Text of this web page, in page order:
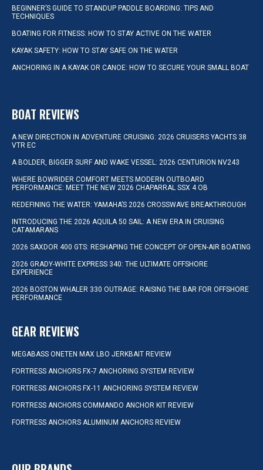
BEGINNER’S GUIDE TO STANDUP PADDLE BOARDING: TIPS AND
TECHNIQUES
BOATING FOR FITNESS: HOW TO STAY ACTIVE ON THE WATER
KAYAK SAFETY: HOW TO STAY SAFE ON THE WATER
ANCHORING IN A KAYAK OR CANOE: HOW TO SECURE YOUR SMALL BOAT
BOAT REVIEWS
A NEW DIRECTION IN ADVENTURE CRUISING: 2026 CRUISERS YACHTS 38
VTR EC
A BOLDER, BIGGER SURF AND WAKE VESSEL: 2026 CENTURION NV243
WHERE BOWRIDER COMFORT MEETS MODERN OUTBOARD
PERFORMANCE: MEET THE NEW 2026 CHAPARRAL SSX 4 OB
REDEFINING THE WATER: YAMAHA’S 2026 CROSSWAVE BREAKTHROUGH
INTRODUCING THE 2026 AQUILA 50 SAIL: A NEW ERA IN CRUISING
CATAMARANS
2026 SAXDOR 400 GTS: RESHAPING THE CONCEPT OF OPEN-AIR BOATING
2026 GRADY-WHITE EXPRESS 340: THE ULTIMATE OFFSHORE
EXPERIENCE
2026 BOSTON WHALER 330 OUTRAGE: RAISING THE BAR FOR OFFSHORE
PERFORMANCE
GEAR REVIEWS
MEGABASS ONETEN MAX LBO JERKBAIT REVIEW
FORTRESS ANCHORS FX-7 ANCHORING SYSTEM REVIEW
FORTRESS ANCHORS FX-11 ANCHORING SYSTEM REVIEW
FORTRESS ANCHORS COMMANDO ANCHOR KIT REVIEW
FORTRESS ANCHORS ALUMINUM ANCHORS REVIEW